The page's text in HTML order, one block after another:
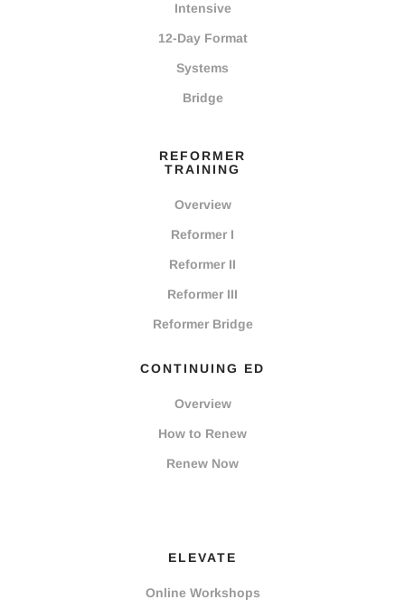
Intensive
12-Day Format
Systems
Bridge
REFORMER
TRAINING
Overview
Reformer I
Reformer II
Reformer III
Reformer Bridge
CONTINUING ED
Overview
How to Renew
Renew Now
ELEVATE
Online Workshops